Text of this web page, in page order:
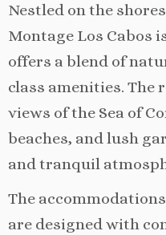
Nestled on the
Montage Los Cabos
offers a blend of
class amenities. The
views of the Sea of
beaches, and lush
and tranquil
The
are designed with